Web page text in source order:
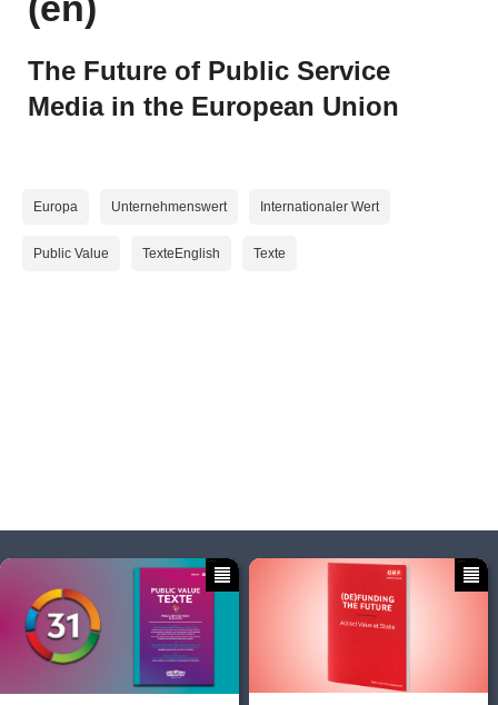
Mehr Public Value
ORF-Qualitätssicherung
Nachrichten in Einfacher Sprache
The Future of Public Service
Media in the European Union
Europa Unternehmenswert Internationaler Wert
Public Value TexteEnglish Texte